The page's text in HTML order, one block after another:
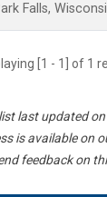
Falls,
[1 - 1] of 1
last updated
is available on
feedback on